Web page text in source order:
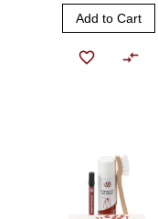
Add to Cart